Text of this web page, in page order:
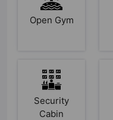
Open Gym
Security
Cabin